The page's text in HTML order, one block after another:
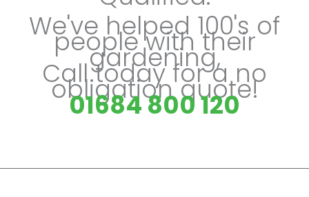
We've helped 100's of
people with their
gardening,
Call today for a no
obligation quote!
01684 800 120